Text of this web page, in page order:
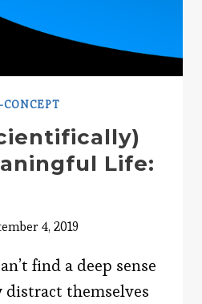
Life:
4, 2019
find a deep sense
distract themselves